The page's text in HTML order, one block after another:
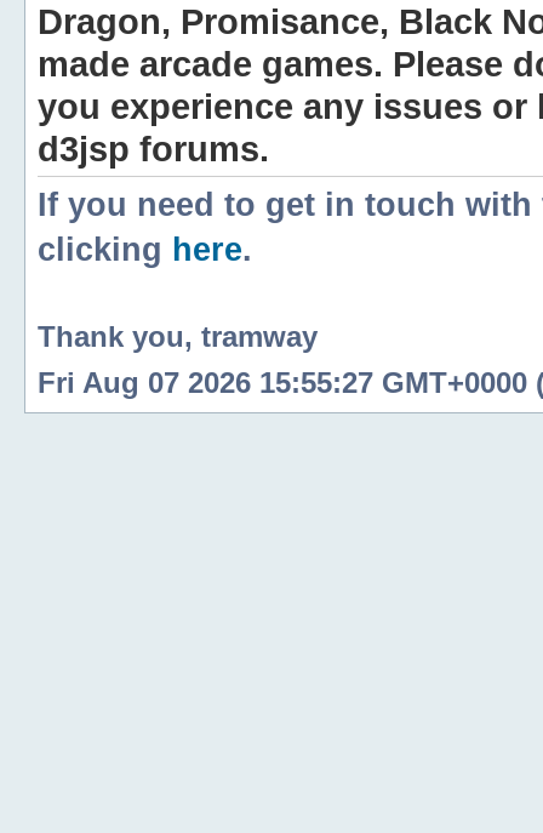
Dragon, Promisance, Black
made arcade games. Please
you experience any issues
d3jsp forums.
If you need to get in touch
clicking here.
Thank you, tramway
Fri Aug 07 2026 15:55:27